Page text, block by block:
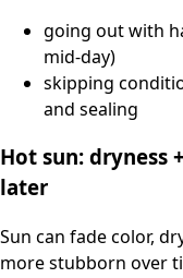
going out with
mid-day)
skipping
and sealing
Hot sun: dryness
later
Sun can fade color,
more stubborn over